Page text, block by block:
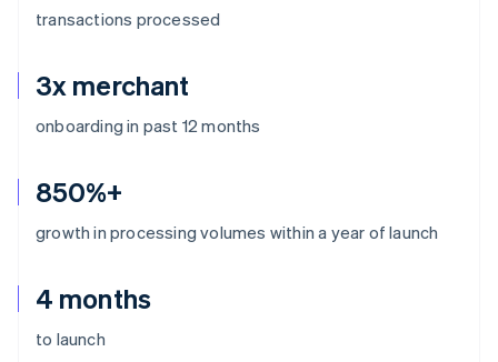
transactions processed
3x merchant
onboarding in past 12 months
850%+
growth in processing volumes within a year of launch
4 months
to launch